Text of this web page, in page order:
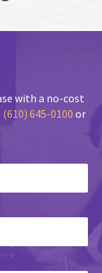
with a no-cost
(610) 645-0100 or